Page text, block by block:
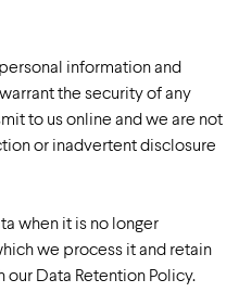
information and
the security of any
to us online and we are not
or inadvertent disclosure
when it is no longer
we process it and retain
Data Retention Policy.